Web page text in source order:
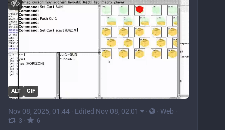
ALT GIF
Nov 08, 2025, 01:44 · Edited Nov 08, 02:01 · · Web ·
3 · 6